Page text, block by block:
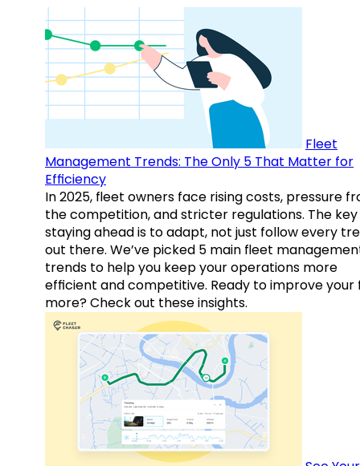
Fleet
Management Trends: The Only 5 That Matter for
Efficiency
In 2025, fleet owners face rising costs, pressure
the competition, and stricter regulations. The
staying ahead is to adapt, not just follow every
out there. We’ve picked 5 main fleet
trends to help you keep your operations more
efficient and competitive. Ready to improve your
more? Check out these insights.